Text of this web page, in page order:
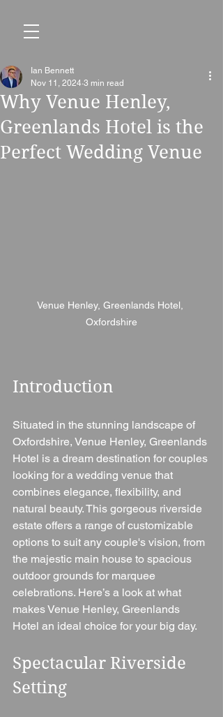
Why Venue Henley,
Greenlands Hotel is the
Perfect Wedding Venue
Ian Bennett
Nov 11, 2024 3 min read
Venue Henley, Greenlands Hotel,
Oxfordshire
Introduction
Situated in the stunning landscape of
Oxfordshire, Venue Henley, Greenlands
Hotel is a dream destination for couples
looking for a wedding venue that
combines elegance, flexibility, and
natural beauty. This gorgeous riverside
estate offers a range of customizable
options to suit any couple's vision, from
the majestic main house to spacious
outdoor grounds for marquee
celebrations. Here’s a look at what
makes Venue Henley, Greenlands
Hotel an ideal choice for your big day.
Spectacular Riverside
Setting